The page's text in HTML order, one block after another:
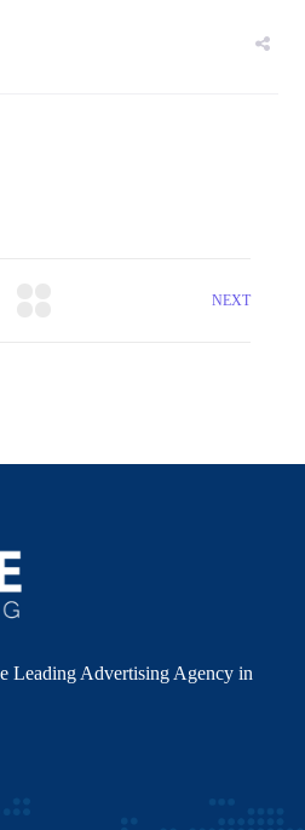
NEXT
Leading Advertising Agency in